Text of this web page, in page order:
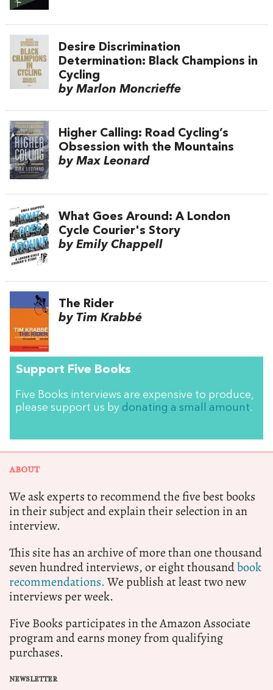
Desire Discrimination
Determination: Black Champions in
Cycling
by Marlon Moncrieffe
Higher Calling: Road Cycling’s
Obsession with the Mountains
by Max Leonard
What Goes Around: A London
Cycle Courier's Story
by Emily Chappell
The Rider
by Tim Krabbé
Support Five Books
Five Books interviews are expensive to produce,
please support us by donating a small amount.
ABOUT
We ask experts to recommend the five best books
in their subject and explain their selection in an
interview.
This site has an archive of more than one thousand
seven hundred interviews, or eight thousandbook
recommendations.We publish at least two new
interviews per week.
Five Books participates in the Amazon Associate
program and earns money from qualifying
purchases.
NEWSLETTER